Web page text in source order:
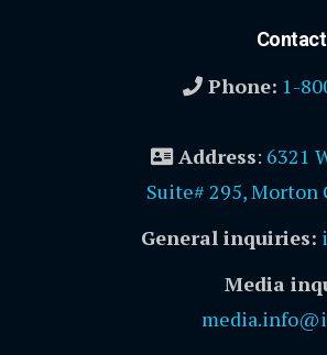
Phone: 1-
Address: 6321
Suite# 295, Morton
General inquiries:
Media